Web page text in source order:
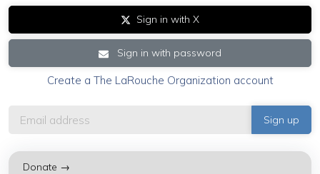
Sign in with X
Sign in with password
Create a The LaRouche Organization account
Donate →